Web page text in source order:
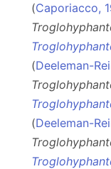
(Caporiacco,
(Deeleman-
(Deeleman-